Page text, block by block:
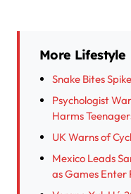
More Lifestyle
Snake Bites
Psychologist
Harms
UK Warns of
Mexico Leads
as Games Enter